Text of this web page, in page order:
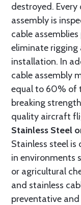
destroyed.
assembly is
cable
eliminate
installation. In
cable assembly
equal to 60% of
breaking
quality aircraft
Stainless Steel
Stainless steel
in environments
or agricultural
and stainless
preventative